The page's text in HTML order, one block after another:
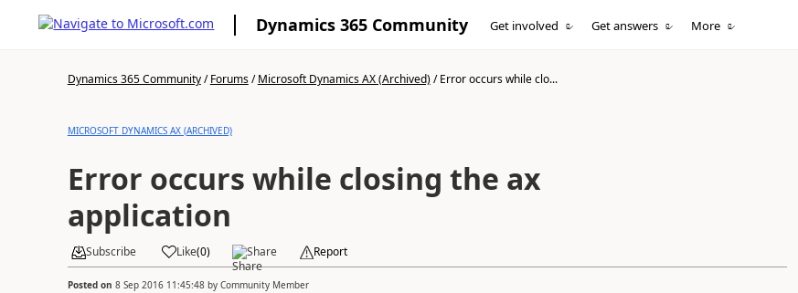
Dynamics 365 Community Get involved Get answers More
Dynamics 365 Community/Forums/Microsoft Dynamics AX (Archived)/Error occurs while clo...
MICROSOFT DYNAMICS AX (ARCHIVED)
Error occurs while closing the ax
application
Subscribe Like(0) Share Report
Posted on 8 Sep 2016 11:45:48by Community Member